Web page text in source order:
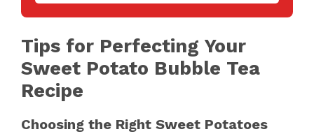
Tips for Perfecting Your
Sweet Potato Bubble Tea
Recipe
Choosing the Right Sweet Potatoes